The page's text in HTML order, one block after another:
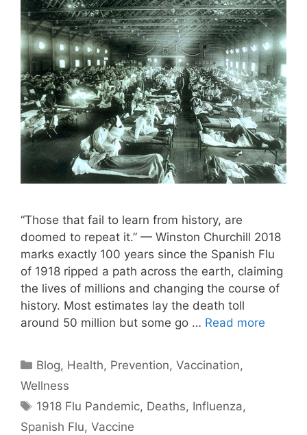
“Those that fail to learn from history, are
doomed to repeat it.” — Winston Churchill 2018
marks exactly 100 years since the Spanish Flu
of 1918 ripped a path across the earth, claiming
the lives of millions and changing the course of
history. Most estimates lay the death toll
around 50 million but some go … Read more
Categories
Blog, Health, Prevention,Vaccination,
Wellness
Tags
1918 Flu Pandemic, Deaths, Influenza,
Spanish Flu, Vaccine